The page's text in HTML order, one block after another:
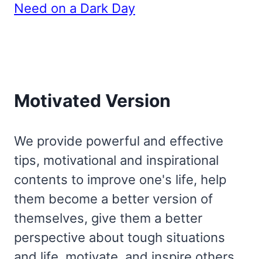
Need on a Dark Day
Motivated Version
We provide powerful and effective
tips, motivational and inspirational
contents to improve one's life, help
them become a better version of
themselves, give them a better
perspective about tough situations